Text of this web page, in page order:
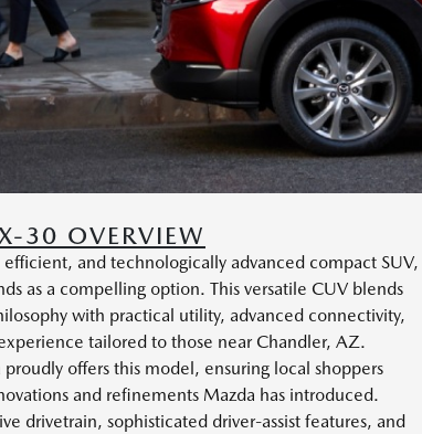
30 OVERVIEW
efficient, and technologically advanced compact SUV,
as a compelling option. This versatile CUV blends
with practical utility, advanced connectivity,
tailored to those near Chandler, AZ.
offers this model, ensuring local shoppers
and refinements Mazda has introduced.
drivetrain, sophisticated driver-assist features, and